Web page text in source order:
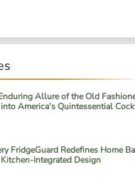
Allure of the Old
America's Quintessential
FridgeGuard Redefines Home
Integrated Design